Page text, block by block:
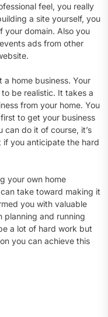
feel, you really
a site yourself, you
your domain. Also you
ads from other
home business. Your
be realistic. It takes a
from your home. You
to get your business
can do it of course, it’s
if you anticipate the hard
your own home
take toward making it
you with valuable
planning and running
a lot of hard work but
you can achieve this